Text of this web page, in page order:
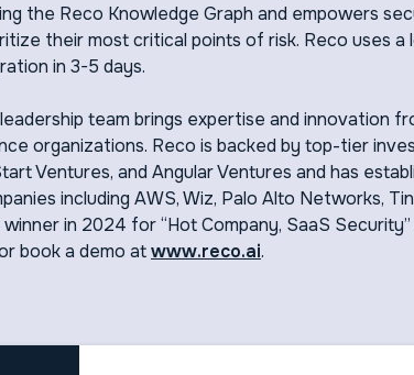
the Reco Knowledge Graph and empowers
their most critical points of risk. Reco uses
in 3-5 days.
leadership team brings expertise and innovation
organizations. Reco is backed by top-tier
Ventures, and Angular Ventures and has
including AWS, Wiz, Palo Alto Networks,
in 2024 for “Hot Company, SaaS Security”
book a demo atwww.reco.ai.